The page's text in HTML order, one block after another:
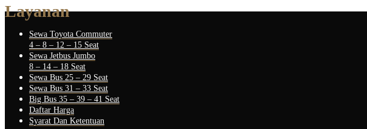
Layanan
Sewa Toyota Commuter
4 – 8 – 12 – 15 Seat
Sewa Jetbus Jumbo
8 – 14 – 18 Seat
Sewa Bus 25 – 29 Seat
Sewa Bus 31 – 33 Seat
Big Bus 35 – 39 – 41 Seat
Daftar Harga
Syarat Dan Ketentuan